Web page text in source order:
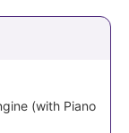
(with Piano